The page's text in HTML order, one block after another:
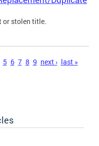
or stolen title.
5 6 7 8 9 next › last »